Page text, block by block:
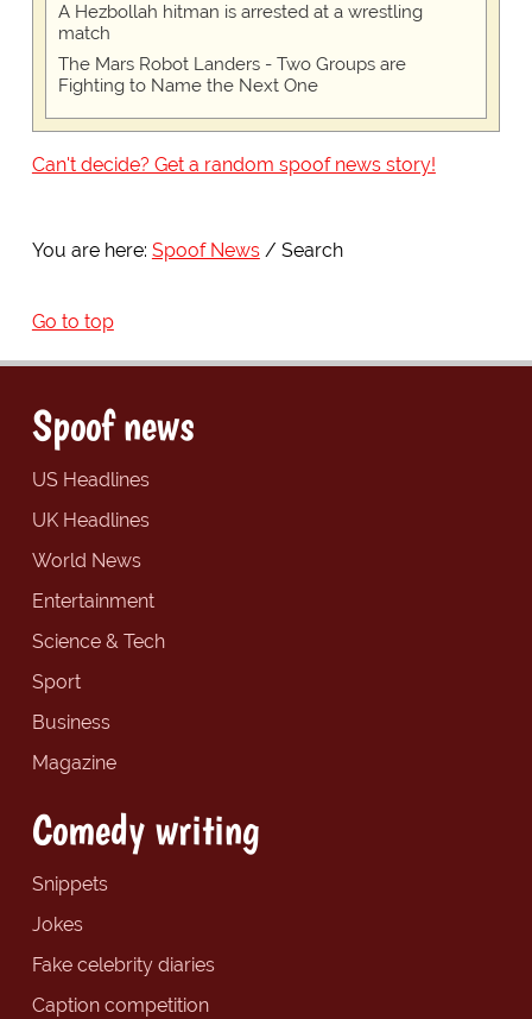
A Hezbollah hitman is arrested at a wrestling
match
The Mars Robot Landers - Two Groups are
Fighting to Name the Next One
Can't decide? Get a random spoof news story!
You are here: Spoof News Search
Go to top
Spoof news
US Headlines
UK Headlines
World News
Entertainment
Science & Tech
Sport
Business
Magazine
Comedy writing
Snippets
Jokes
Fake celebrity diaries
Caption competition